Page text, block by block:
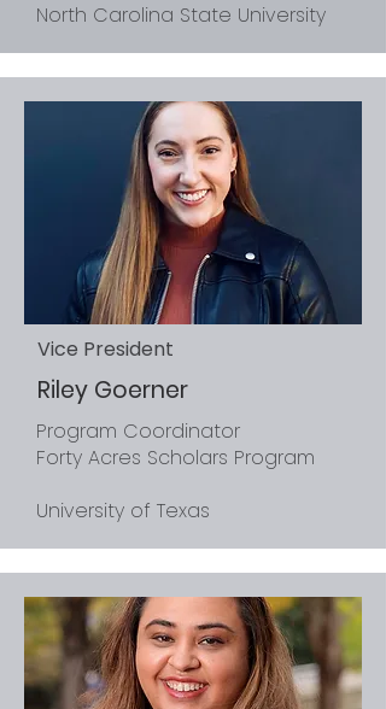
North Carolina State University
Vice President
Riley Goerner
Program Coordinator
Forty Acres Scholars Program
University of Texas